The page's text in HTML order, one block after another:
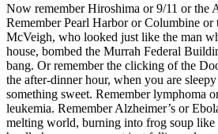
Now remember Hiroshima or 9/11 or the
Remember Pearl Harbor or Columbine
McVeigh, who looked just like the man
house, bombed the Murrah Federal
bang. Or remember the clicking of the
the after-dinner hour, when you are
something sweet. Remember lymphoma
leukemia. Remember Alzheimer’s or
melting world, burning into frog soup